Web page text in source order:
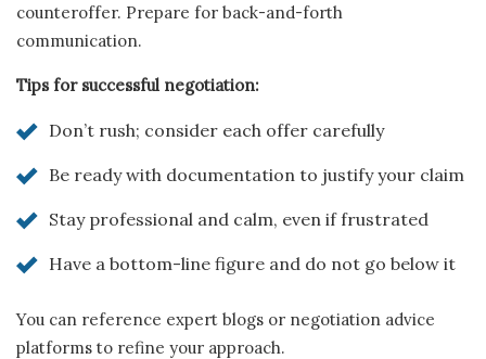
counteroffer. Prepare for back-and-forth
communication.
Tips for successful negotiation:
Don’t rush; consider each offer carefully
Be ready with documentation to justify your claim
Stay professional and calm, even if frustrated
Have a bottom-line figure and do not go below it
You can reference expert blogs or negotiation advice
platforms to refine your approach.